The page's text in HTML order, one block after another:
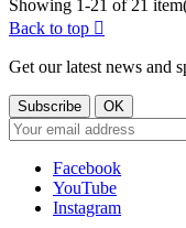
Showing 1-21 of 21
Back to top 
Get our latest news and
Facebook
YouTube
Instagram